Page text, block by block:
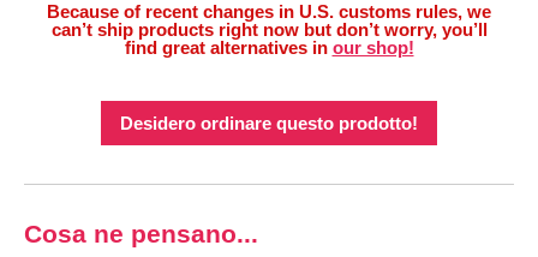
Because of recent changes in U.S. customs rules, we
can’t ship products right now but don’t worry, you’ll
find great alternatives in our shop!
Desidero ordinare questo prodotto!
Cosa ne pensano...